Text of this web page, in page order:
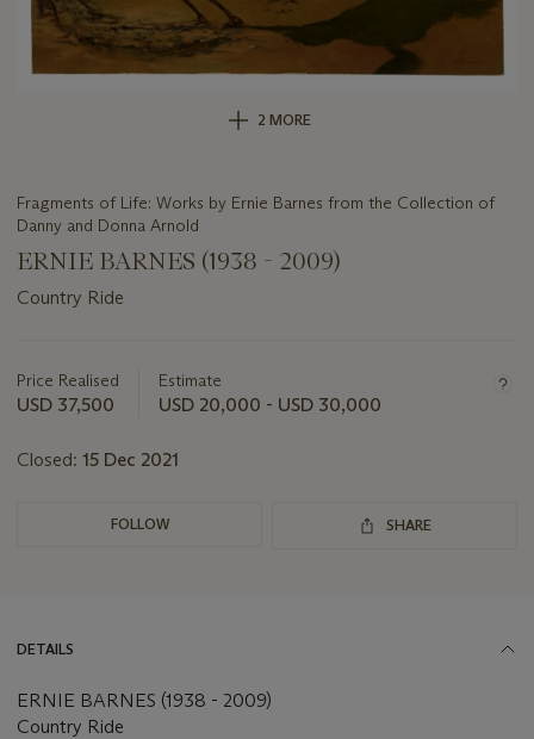
2 MORE
Fragments of Life: Works by Ernie Barnes from the Collection of
Danny and Donna Arnold
ERNIE BARNES (1938 - 2009)
Country Ride
about
this
Price Realised
USD 37,500
Estimate
USD 20,000 - USD 30,000
Closed: 15 Dec 2021
FOLLOW SHARE
DETAILS
ERNIE BARNES (1938 - 2009)
Country Ride